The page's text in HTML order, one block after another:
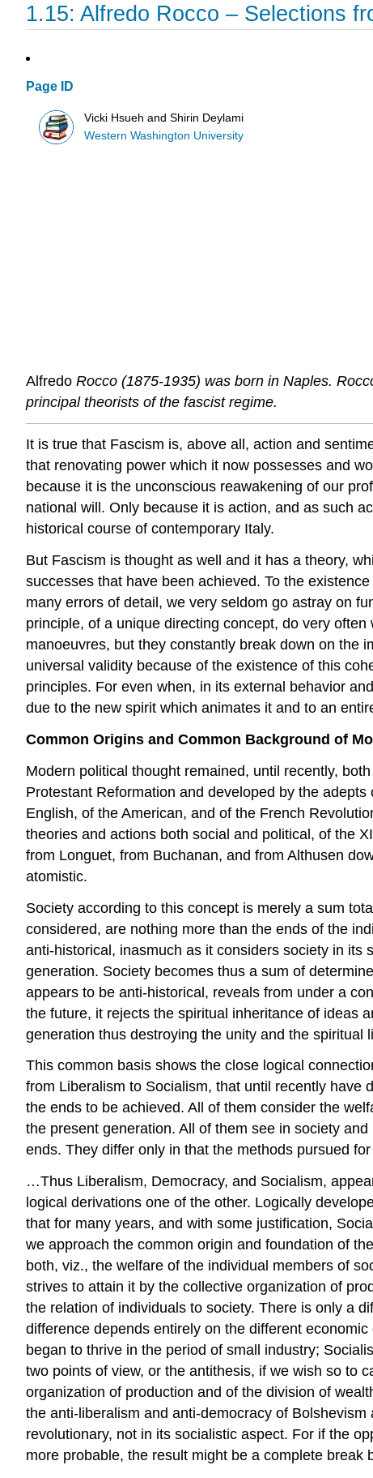
1.15: Alfredo Rocco – Selections
Page ID
Vicki Hsueh and Shirin Deylami
Western Washington University
Alfredo Rocco (1875-1935) was born in Naples.
principal theorists of the fascist regime.
It is true that Fascism is, above all, action and
that renovating power which it now possesses and
because it is the unconscious reawakening of our
national will. Only because it is action, and as such
historical course of contemporary Italy.
But Fascism is thought as well and it has a theory,
successes that have been achieved. To the
many errors of detail, we very seldom go astray on
principle, of a unique directing concept, do very
manoeuvres, but they constantly break down on the
universal validity because of the existence of this
principles. For even when, in its external behavior
due to the new spirit which animates it and to an
Common Origins and Common Background of
Modern political thought remained, until recently,
Protestant Reformation and developed by the
English, of the American, and of the French
theories and actions both social and political, of the
from Longuet, from Buchanan, and from Althusen
atomistic.
Society according to this concept is merely a sum
considered, are nothing more than the ends of the
anti-historical, inasmuch as it considers society in
generation. Society becomes thus a sum of
appears to be anti-historical, reveals from under a
the future, it rejects the spiritual inheritance of ideas
generation thus destroying the unity and the spiritual
This common basis shows the close logical
from Liberalism to Socialism, that until recently have
the ends to be achieved. All of them consider the
the present generation. All of them see in society
ends. They differ only in that the methods pursued
…Thus Liberalism, Democracy, and Socialism,
logical derivations one of the other. Logically
that for many years, and with some justification,
we approach the common origin and foundation of
both, viz., the welfare of the individual members of
strives to attain it by the collective organization of
the relation of individuals to society. There is only a
difference depends entirely on the different
began to thrive in the period of small industry;
two points of view, or the antithesis, if we wish so to
organization of production and of the division of
the anti-liberalism and anti-democracy of
revolutionary, not in its socialistic aspect. For if the
more probable, the result might be a complete